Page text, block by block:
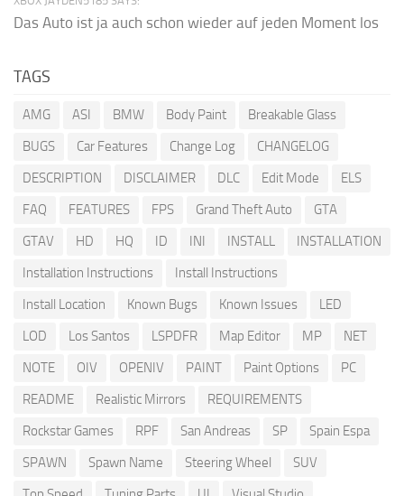
Das Auto ist ja auch schon wieder auf jeden Moment los
TAGS
AMG ASI BMW Body Paint
Breakable Glass
BUGS
Car Features Change Log
CHANGELOG
DESCRIPTION
DISCLAIMER DLC Edit Mode
ELS
FAQ
FEATURES FPS Grand Theft Auto
GTA
GTAV
HD HQ ID INI INSTALL
INSTALLATION
Installation Instructions
Install Instructions
Install Location
Known Bugs Known Issues
LED
LOD
Los Santos LSPDFR Map Editor MP
NET
NOTE
OIV OPENIV PAINT Paint Options
PC
README
Realistic Mirrors
REQUIREMENTS
Rockstar Games
RPF San Andreas SP
Spain Espa
SPAWN
Spawn Name Steering Wheel
SUV